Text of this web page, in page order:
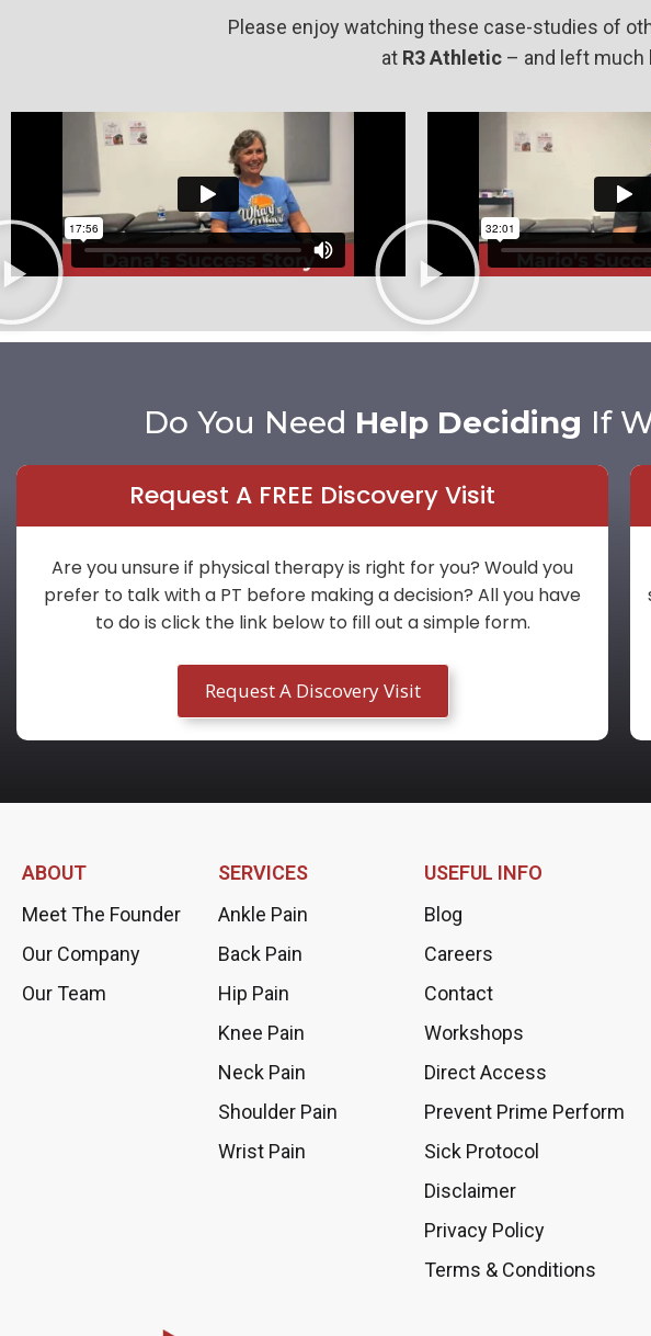
Please enjoy watching these case-studies of
at R3 Athletic– and left much
Do You Need Help Deciding If
Request A FREE Discovery Visit
Are you unsure if physical therapy is right for you? Would you
prefer to talk with a PT before making a decision? All you have
to do is click the link below to fill out a simple form.
Request A Discovery Visit
ABOUT
Meet The Founder
Our Company
Our Team
SERVICES
Ankle Pain
Back Pain
Hip Pain
Knee Pain
Neck Pain
Shoulder Pain
Wrist Pain
USEFUL INFO
Blog
Careers
Contact
Workshops
Direct Access
Prevent Prime Perform
Sick Protocol
Disclaimer
Privacy Policy
Terms & Conditions